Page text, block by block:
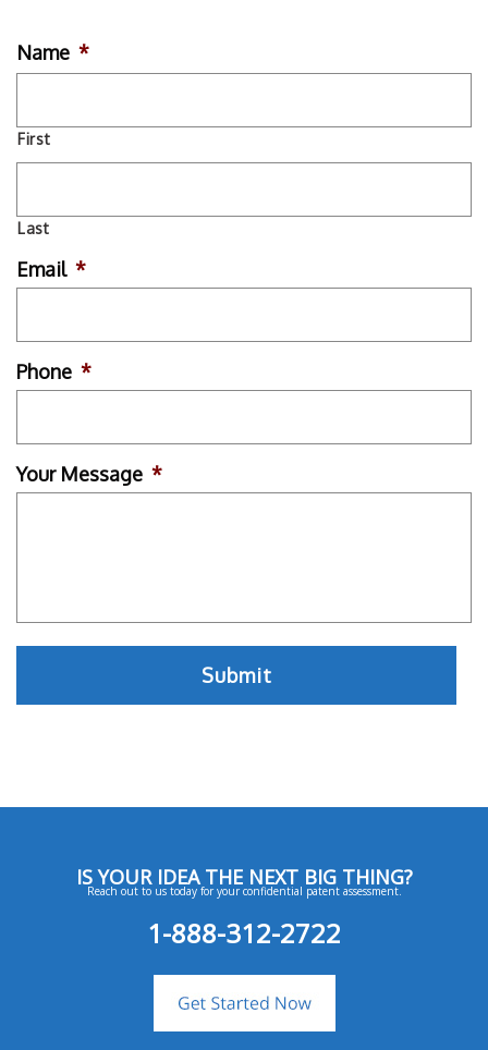
Name *
First
Last
Email *
Phone *
Your Message *
IS YOUR IDEA THE NEXT BIG THING?
Reach out to us today for your confidential patent assessment.
1-888-312-2722